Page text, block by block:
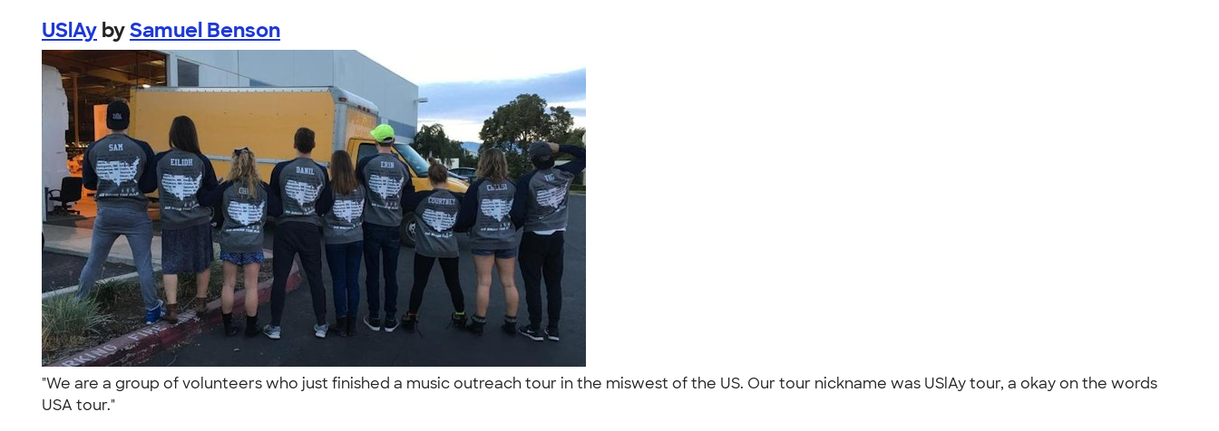
USlAy bySamuel Benson
"We are a group of volunteers who just finished a music outreach tour in the miswest of the US. Our tour nickname was USlAy tour, a okay on the words
USA tour."